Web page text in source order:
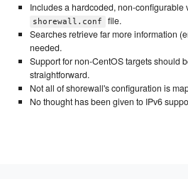
Includes a hardcoded, non-configurable
shorewall.conf
file.
Searches retrieve far more information
needed.
Support for non-CentOS targets should
straightforward.
Not all of shorewall's configuration is
No thought has been given to IPv6